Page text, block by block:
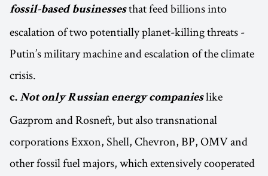
fossil-based businessesthat feed billions into
escalation of two potentially planet-killing threats -
Putin’s military machine and escalation of the climate
crisis.
c. Not only Russian energy companieslike
Gazprom and Rosneft, but also transnational
corporations Exxon, Shell, Chevron, BP, OMV and
other fossil fuel majors, which extensively cooperated